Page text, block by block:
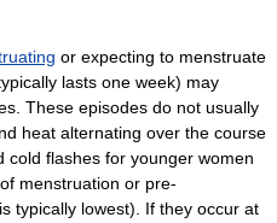
or expecting to menstruate
lasts one week) may
These episodes do not usually
heat alternating over the course
cold flashes for younger women
menstruation or pre-
typically lowest). If they occur at